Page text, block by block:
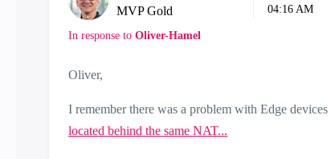
MVP Gold
04:16 AM
In response to Oliver-Hamel
Oliver,
I remember there was a problem with Edge devices
located behind the same NAT...